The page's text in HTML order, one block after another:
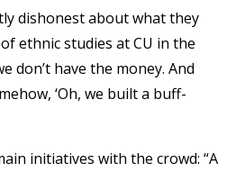
dishonest about what they
ethnic studies at CU in the
don’t have the money. And
‘Oh, we built a buff-
initiatives with the crowd: “A